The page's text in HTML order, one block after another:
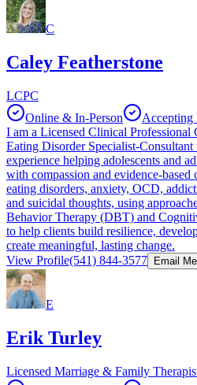
C
Caley Featherstone
LCPC
Online & In-Person
Accepting
I am a Licensed Clinical Professional
Eating Disorder Specialist-
experience helping adolescents and
with compassion and evidence-based
eating disorders, anxiety, OCD,
and suicidal thoughts, using
Behavior Therapy (DBT) and
to help clients build resilience,
create meaningful, lasting change.
View Profile(541) 844-3577 Email Me
E
Erik Turley
Licensed Marriage & Family